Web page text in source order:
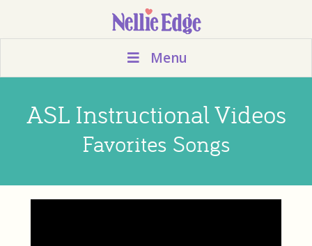
Menu
ASL Instructional Videos
Favorites Songs